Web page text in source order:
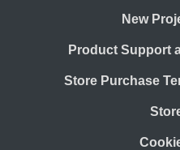
New
Product Support
Store Purchase